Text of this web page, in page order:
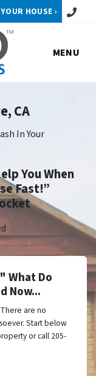
HOUSE › Call or
MENU
CA
In Your
You When
Fast!”
What Do
Now...
There are no
Start below
or call 205-